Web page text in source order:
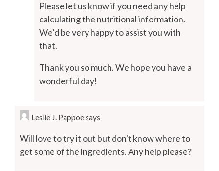
Please let us know if you need any help
calculating the nutritional information.
We’d be very happy to assist you with
that.
Thank you so much. We hope you have a
wonderful day!
Leslie J. Pappoesays
Will love to try it out but don't know where to
get some of the ingredients. Any help please?